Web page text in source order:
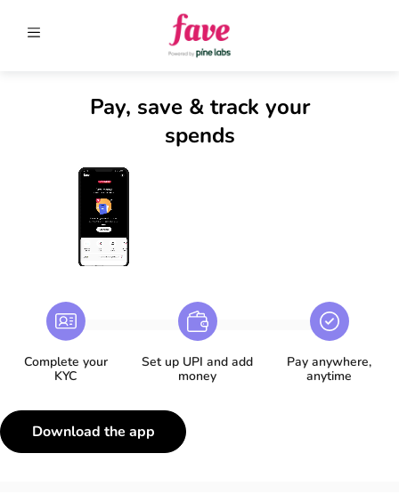
Complete your
KYC
Set up UPI and add
money​
Pay anywhere,
anytime​
Download the app
Pay, save & track your
spends